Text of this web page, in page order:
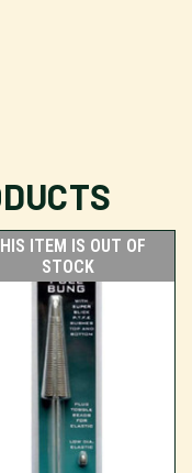
ITEM IS OUT OF
STOCK